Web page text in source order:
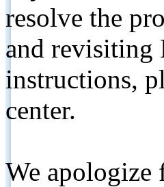
resolve the
and revisiting
instructions,
center.
We apologize